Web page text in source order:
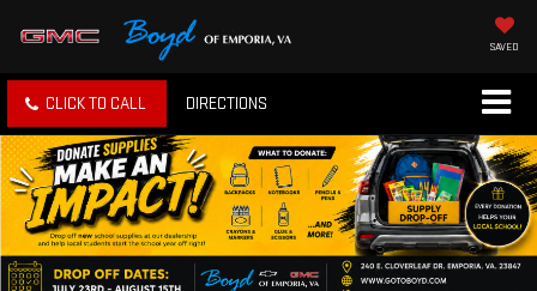
SAVED
CLICK TO CALL DIRECTIONS